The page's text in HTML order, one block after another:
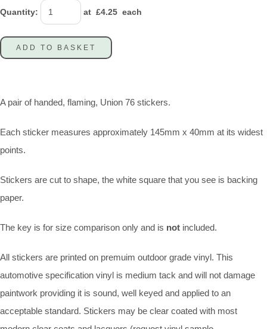
Quantity: at £4.25 each
ADD TO BASKET
A pair of handed, flaming, Union 76 stickers.
Each sticker measures approximately 145mm x 40mm at its widest
points.
Stickers are cut to shape, the white square that you see is backing
paper.
The key is for size comparison only and is not included.
All stickers are printed on premuim outdoor grade vinyl. This
automotive specification vinyl is medium tack and will not damage
paintwork providing it is sound, well keyed and applied to an
acceptable standard. Stickers may be clear coated with most